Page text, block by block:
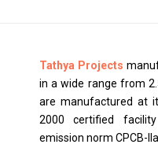
Tathya Projects
in a wide range from
are manufactured at
2000 certified
emission norm CPCB-